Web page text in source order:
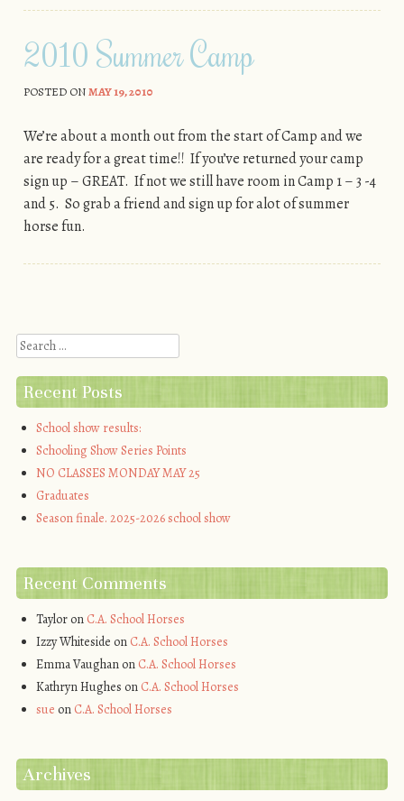
2010 Summer Camp
POSTED ONMAY 19, 2010
We’re about a month out from the start of Camp and we
are ready for a great time!! If you’ve returned your camp
sign up – GREAT. If not we still have room in Camp 1 – 3 -4
and 5. So grab a friend and sign up for alot of summer
horse fun.
Search
Recent Posts
School show results:
Schooling Show Series Points
NO CLASSES MONDAY MAY 25
Graduates
Season finale. 2025-2026 school show
Recent Comments
Tayloron C.A. School Horses
Izzy Whiteside on C.A. School Horses
Emma Vaughanon C.A. School Horses
Kathryn Hughes on C.A. School Horses
sue on C.A. School Horses
Archives